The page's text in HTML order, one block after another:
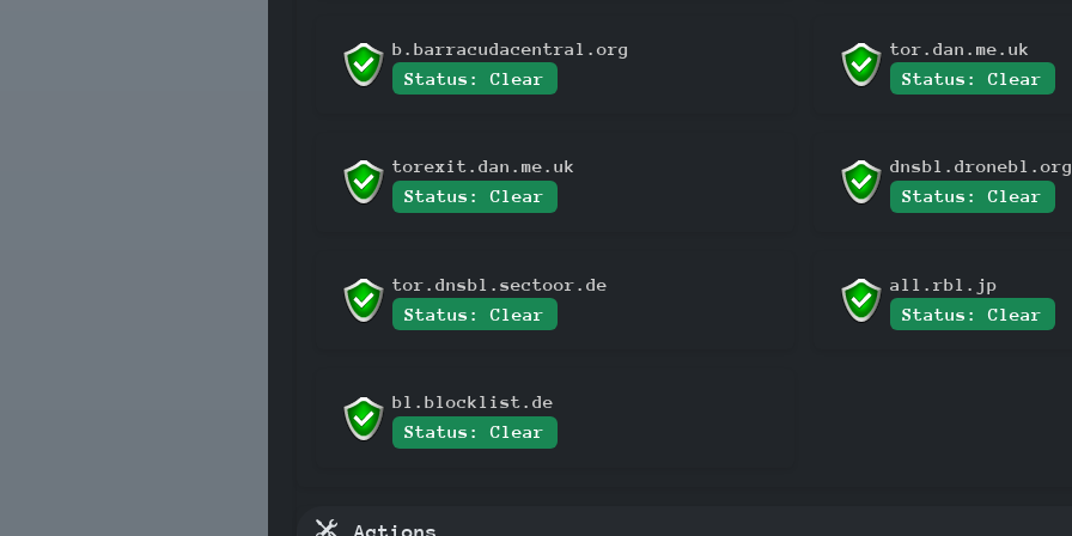
b.barracudacentral.org
Status: Clear
tor.dan.me.uk
Status: Clear
torexit.dan.me.uk
Status: Clear
dnsbl.dronebl.org
Status: Clear
tor.dnsbl.sectoor.de
Status: Clear
all.rbl.jp
Status: Clear
bl.blocklist.de
Status: Clear